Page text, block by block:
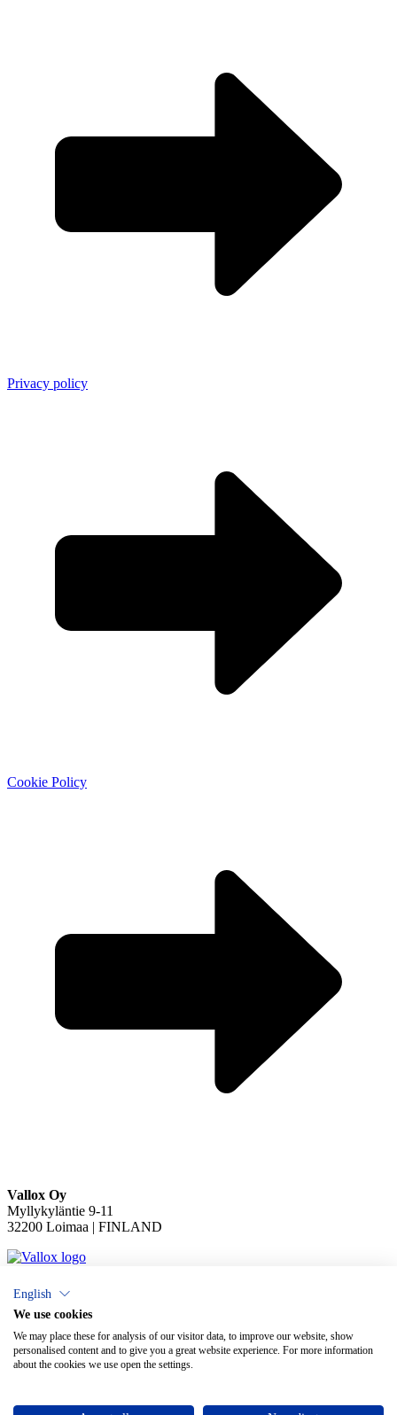
Privacy policy
Cookie Policy
Vallox Oy
Myllykyläntie 9-11
32200 Loimaa | FINLAND
English
We use cookies
We may place these for analysis of our visitor data, to improve our website, show
personalised content and to give you a great website experience. For more information
about the cookies we use open the settings.Do you need help with ventilation?